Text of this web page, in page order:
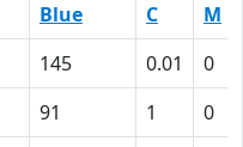
Blue C M
145 0.01 0
91 1 0